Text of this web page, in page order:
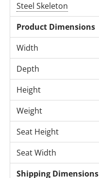
Steel Skeleton
Product Dimensions
Width
Depth
Height
Weight
Seat Height
Seat Width
Shipping Dimensions